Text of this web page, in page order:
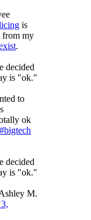
is
from my
.
decided
is "ok."
to
ok
#bigtech
decided
is "ok."
M.